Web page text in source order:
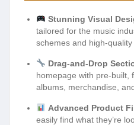
Stunning Visual
tailored for the music
schemes and high-quality
Drag-and-Drop
homepage with pre-built,
albums, merchandise,
Advanced Product
easily find what they’re